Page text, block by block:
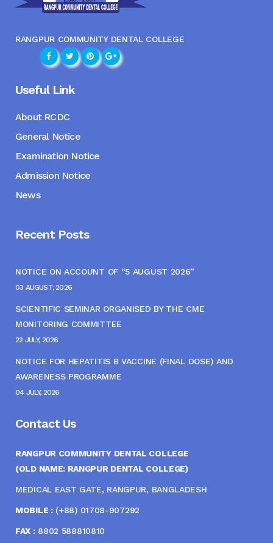
RANGPUR COMMUNITY DENTAL COLLEGE
Useful Link
About RCDC
General Notice
Examination Notice
Admission Notice
News
Recent Posts
NOTICE ON ACCOUNT OF “5 AUGUST 2026”
03 AUGUST, 2026
SCIENTIFIC SEMINAR ORGANISED BY THE CME
MONITORING COMMITTEE
22 JULY, 2026
NOTICE FOR HEPATITIS B VACCINE (FINAL DOSE) AND
AWARENESS PROGRAMME
04 JULY, 2026
Contact Us
RANGPUR COMMUNITY DENTAL COLLEGE
(OLD NAME: RANGPUR DENTAL COLLEGE)
MEDICAL EAST GATE, RANGPUR, BANGLADESH
MOBILE :(+88) 01708-907292
FAX :8802 588810810